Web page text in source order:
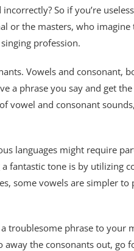
So if you’re
or the masters, who
profession.
Vowels and consonant,
a phrase you say and get
vowel and consonant
languages might require
fantastic tone is by utilizing
some vowels are simpler
troublesome phrase to your
the consonants out, go